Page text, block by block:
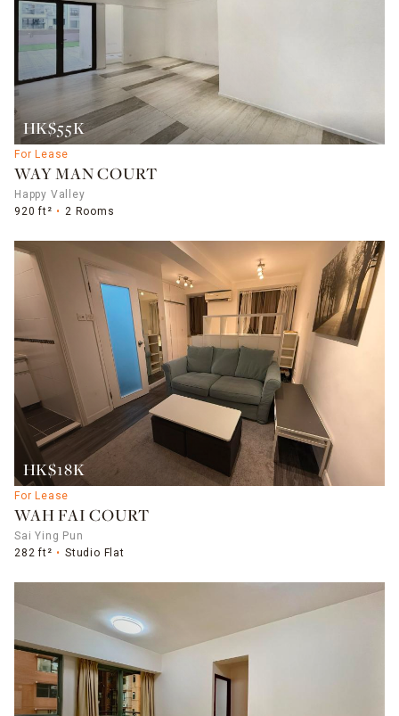
HK$55K
For Lease
WAY MAN COURT
Happy Valley
920 ft²
2 Rooms
HK$18K
For Lease
WAH FAI COURT
Sai Ying Pun
282 ft²
Studio Flat